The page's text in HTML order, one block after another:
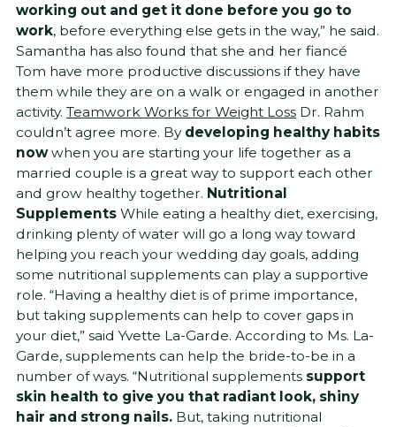
working out and get it done before you go to
work, before everything else gets in the way,” he said.
Samantha has also found that she and her fiancé
Tom have more productive discussions if they have
them while they are on a walk or engaged in another
activity. Teamwork Works for Weight Loss Dr. Rahm
couldn’t agree more. By developing healthy habits
nowwhen you are starting your life together as a
married couple is a great way to support each other
and grow healthy together. Nutritional
Supplements While eating a healthy diet, exercising,
drinking plenty of water will go a long way toward
helping you reach your wedding day goals, adding
some nutritional supplements can play a supportive
role. “Having a healthy diet is of prime importance,
but taking supplements can help to cover gaps in
your diet,” said Yvette La-Garde. According to Ms. La-
Garde, supplements can help the bride-to-be in a
number of ways. “Nutritional supplements support
skin health to give you that radiant look, shiny
hair and strong nails. But, taking nutritional